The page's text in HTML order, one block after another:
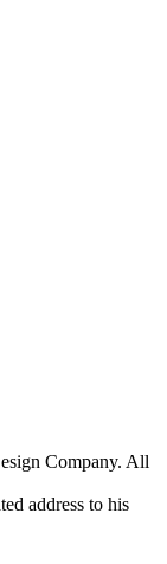
Company. All
address to his